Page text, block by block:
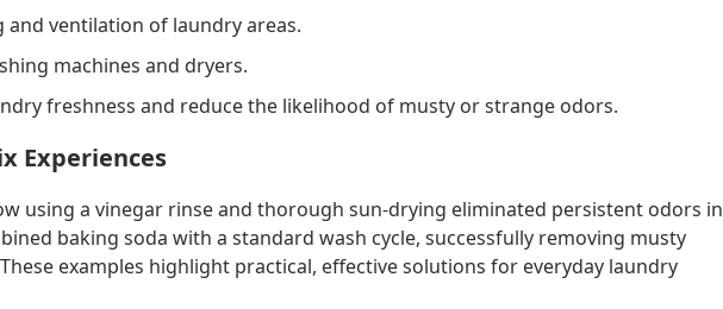
ventilation of laundry areas.
machines and dryers.
freshness and reduce the likelihood of musty or strange odors.
Experiences
using a vinegar rinse and thorough sun-drying eliminated persistent odors in
baking soda with a standard wash cycle, successfully removing musty
examples highlight practical, effective solutions for everyday laundry